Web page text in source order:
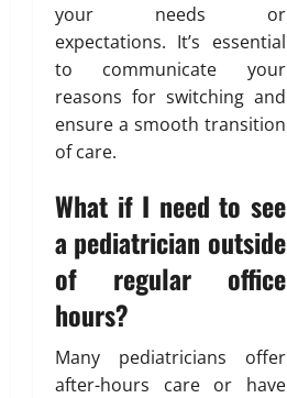
your needs or
expectations. It’s essential
to communicate your
reasons for switching and
ensure a smooth transition
of care.
What if I need to see
a pediatrician outside
of regular office
hours?
Many pediatricians offer
after-hours care or have